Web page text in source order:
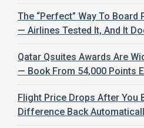
The “Perfect” Way To
— Airlines Tested It, And It
Qatar Qsuites Awards Are
— Book From 54,000 Points
Flight Price Drops After You
Difference Back